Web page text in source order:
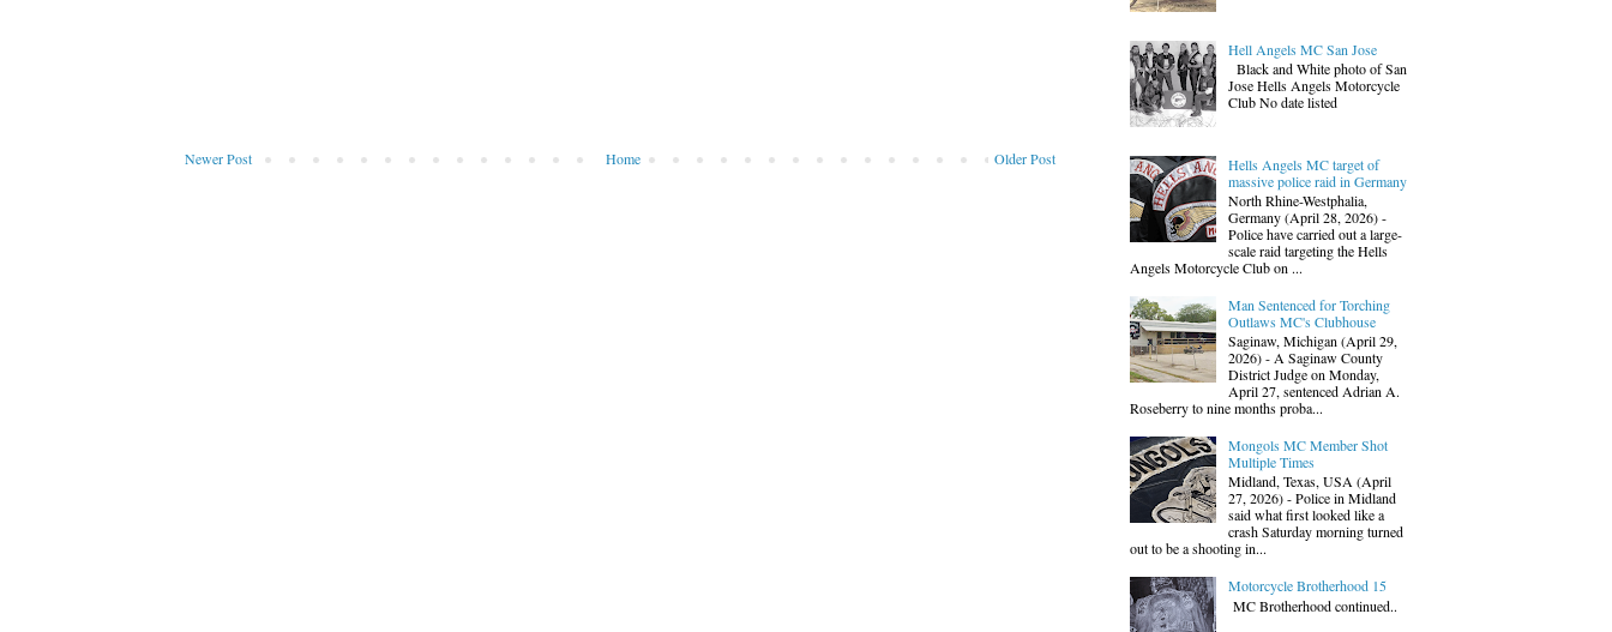
Newer Post Older Post
Home
Hell Angels MC San Jose
Black and White photo of San
Jose Hells Angels Motorcycle
Club No date listed
Hells Angels MC target of
massive police raid in Germany
North Rhine-Westphalia,
Germany (April 28, 2026) -
Police have carried out a large-
scale raid targeting the Hells
Angels Motorcycle Club on ...
Man Sentenced for Torching
Outlaws MC's Clubhouse
Saginaw, Michigan (April 29,
2026) - A Saginaw County
District Judge on Monday,
April 27, sentenced Adrian A.
Roseberry to nine months proba...
Mongols MC Member Shot
Multiple Times
Midland, Texas, USA (April
27, 2026) - Police in Midland
said what first looked like a
crash Saturday morning turned
out to be a shooting in...
Motorcycle Brotherhood 15
MC Brotherhood continued..